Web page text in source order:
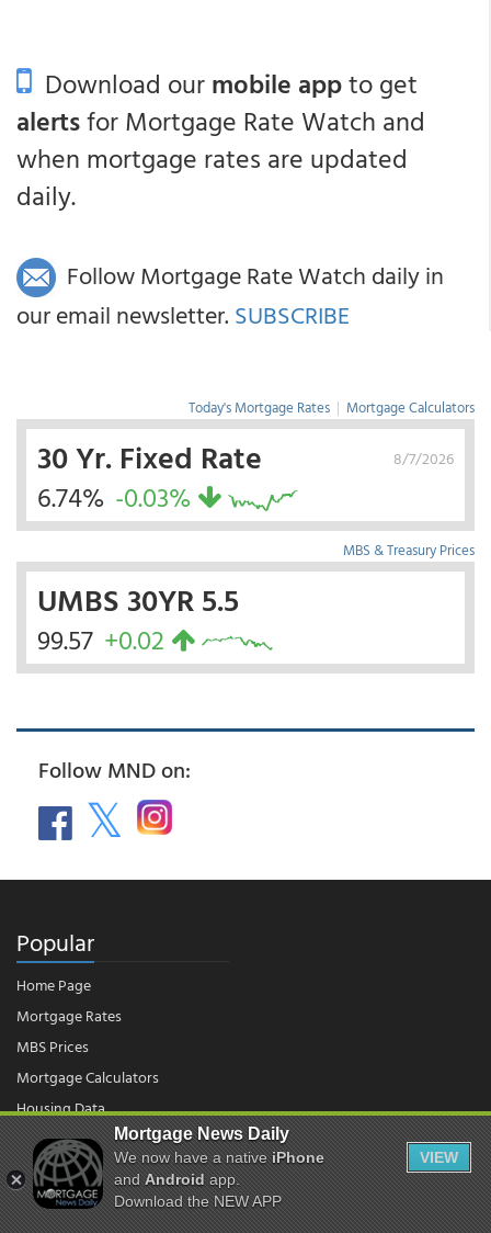
Download ourmobile appto get
alertsfor Mortgage Rate Watch and
when mortgage rates are updated
daily.
Follow Mortgage Rate Watch daily in
our email newsletter. SUBSCRIBE
Today's Mortgage Rates | Mortgage Calculators
8/7/2026
30 Yr. Fixed Rate
6.74% -0.03%
MBS & Treasury Prices
UMBS 30YR 5.5
99.57 +0.02
Follow MND on:
Popular
Home Page
Mortgage Rates
MBS Prices
Mortgage Calculators
Housing Data
© 2026 - Mortgage News Daily, LLC.|Terms of Use|Privacy Policy
Mortgage News Daily
We now have a nativeiPhone
andAndroidapp.
Download the NEW APP
VIEW